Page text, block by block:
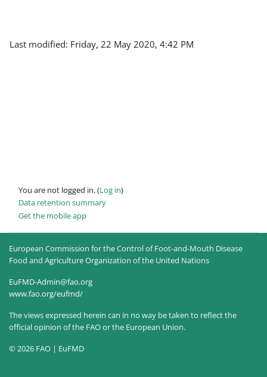
Last modified: Friday, 22 May 2020, 4:42 PM
You are not logged in. (Log in)
Data retention summary
Get the mobile app
European Commission for the Control of Foot-and-Mouth Disease
Food and Agriculture Organization of the United Nations
EuFMD-Admin@fao.org
www.fao.org/eufmd/
The views expressed herein can in no way be taken to reflect the
official opinion of the FAO or the European Union.
© 2026 FAO | EuFMD